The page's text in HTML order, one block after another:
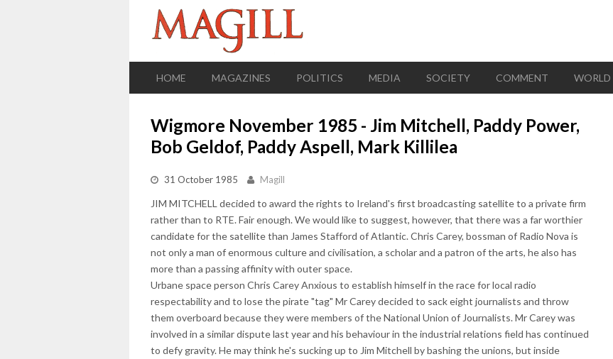
HOME MAGAZINES POLITICS MEDIA SOCIETY COMMENT WORLD
Wigmore November 1985 - Jim Mitchell, Paddy Power,
Bob Geldof, Paddy Aspell, Mark Killilea
31 October 1985 Magill
JIM MITCHELL decided to award the rights to Ireland's first broadcasting satellite to a private firm
rather than to RTE. Fair enough. We would like to suggest, however, that there was a far worthier
candidate for the satellite than James Stafford of Atlantic. Chris Carey, bossman of Radio Nova is
not only a man of enormous culture and civilisation, a scholar and a patron of the arts, he also has
more than a passing affinity with outer space.
Urbane space person Chris Carey Anxious to establish himself in the race for local radio
respectability and to lose the pirate "tag" Mr Carey decided to sack eight journalists and throw
them overboard because they were members of the National Union of Journalists. Mr Carey was
involved in a similar dispute last year and his behaviour in the industrial relations field has continued
to defy gravity. He may think he's sucking up to Jim Mitchell by bashing the unions, but inside